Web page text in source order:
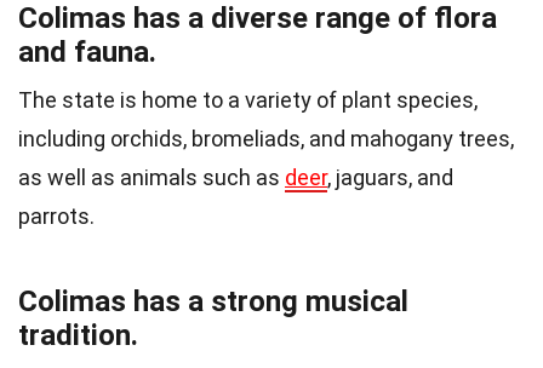
Colimas has a diverse range of flora
and fauna.
The state is home to a variety of plant species,
including orchids, bromeliads, and mahogany trees,
as well as animals such as deer, jaguars, and
parrots.
Colimas has a strong musical
tradition.